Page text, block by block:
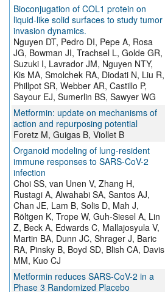
Bioconjugation of COL1 protein on
liquid-like solid surfaces to study tumor
invasion dynamics.
Nguyen DT, Pedro DI, Pepe A, Rosa
JG, Bowman JI, Trachsel L, Golde GR,
Suzuki I, Lavrador JM, Nguyen NTY,
Kis MA, Smolchek RA, Diodati N, Liu R,
Phillpot SR, Webber AR, Castillo P,
Sayour EJ, Sumerlin BS, Sawyer WG
Metformin: update on mechanisms of
action and repurposing potential
Foretz M, Guigas B, Viollet B
Organoid modeling of lung-resident
immune responses to SARS-CoV-2
infection
Choi SS, van Unen V, Zhang H,
Rustagi A, Alwahabi SA, Santos AJ,
Chan JE, Lam B, Solis D, Mah J,
Röltgen K, Trope W, Guh-Siesel A, Lin
Z, Beck A, Edwards C, Mallajosyula V,
Martin BA, Dunn JC, Shrager J, Baric
RA, Pinsky B, Boyd SD, Blish CA, Davis
MM, Kuo CJ
Metformin reduces SARS-CoV-2 in a
Phase 3 Randomized Placebo